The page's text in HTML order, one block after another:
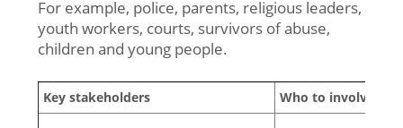
For example, police, parents, religious leaders,
youth workers, courts, survivors of abuse,
children and young people.
Key stakeholders Who to involve